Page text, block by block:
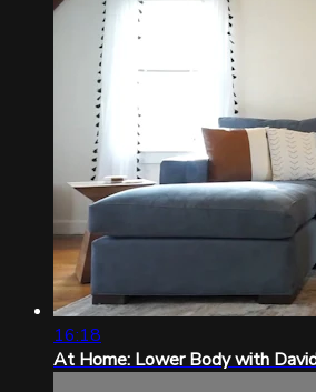
16:18
At Home: Lower Body with